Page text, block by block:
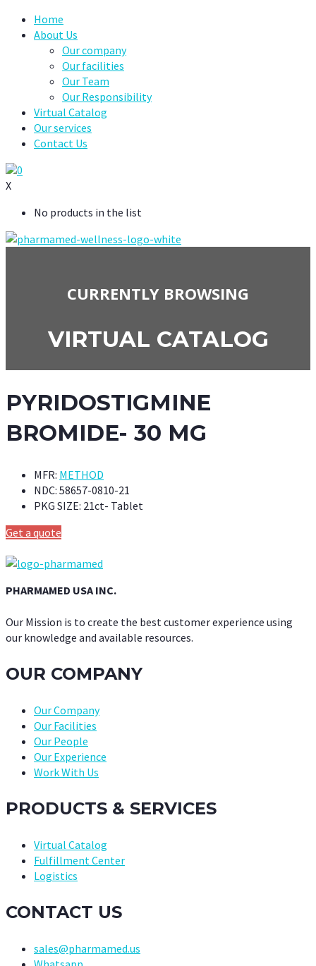
Home
About Us
Our company
Our facilities
Our Team
Our Responsibility
Virtual Catalog
Our services
Contact Us
0
X
No products in the list
CURRENTLY BROWSING
VIRTUAL CATALOG
PYRIDOSTIGMINE
BROMIDE- 30 MG
MFR: METHOD
NDC: 58657-0810-21
PKG SIZE: 21ct- Tablet
Get a quote
PHARMAMED USA INC.
Our Mission is to create the best customer experience using
our knowledge and available resources.
OUR COMPANY
Our Company
Our Facilities
Our People
Our Experience
Work With Us
PRODUCTS & SERVICES
Virtual Catalog
Fulfillment Center
Logistics
CONTACT US
sales@pharmamed.us